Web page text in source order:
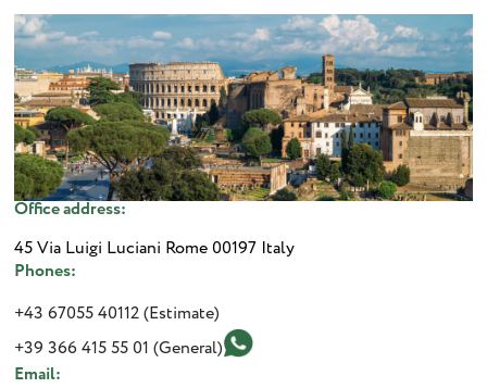
Office address:
45 Via Luigi Luciani Rome 00197 Italy
Phones:
+43 67055 40112 (Estimate)
+39 366 415 55 01 (General)
Email: